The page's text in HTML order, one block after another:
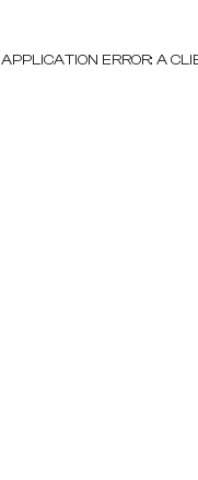
APPLICATION ERROR: A